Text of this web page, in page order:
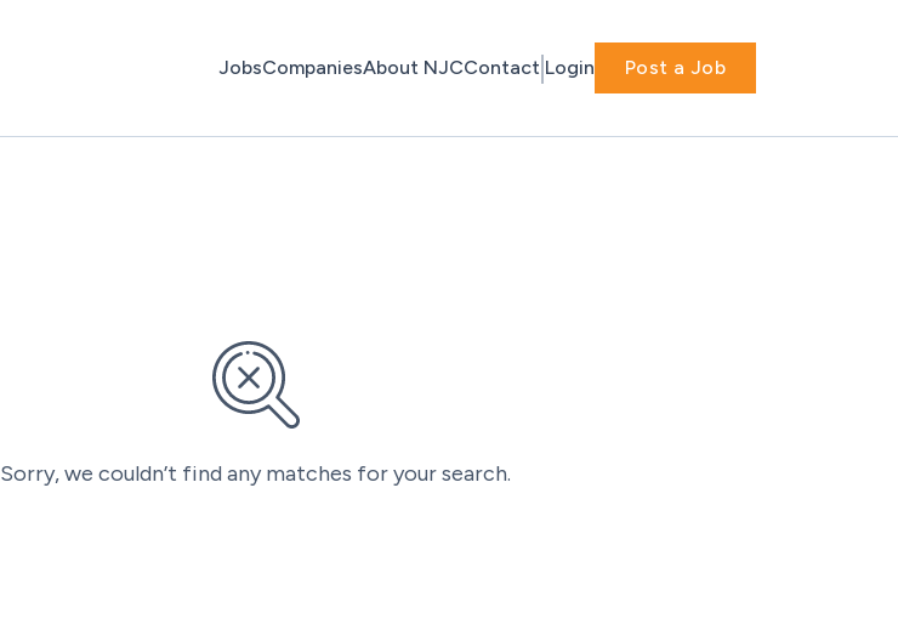
JobsCompaniesAbout NJCContact Login Post a Job
Sorry, we couldn’t find any matches for your search.